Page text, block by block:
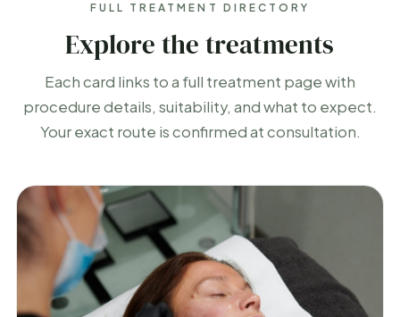
FULL TREATMENT DIRECTORY
Explore the treatments
Each card links to a full treatment page with
procedure details, suitability, and what to expect.
Your exact route is confirmed at consultation.